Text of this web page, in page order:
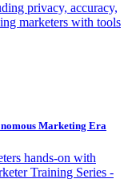
privacy, accuracy,
marketers with tools
Marketing Era
hands-on with
Training Series -